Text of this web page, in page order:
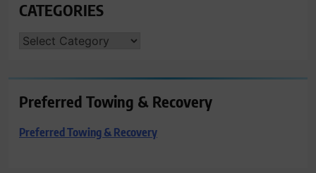
CATEGORIES
CATEGORIES
Preferred Towing & Recovery
Preferred Towing & Recovery